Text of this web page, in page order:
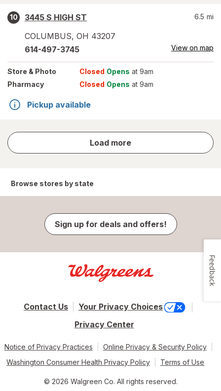
10
3445 S HIGH ST
COLUMBUS, OH 43207
6.5 mi
614-497-3745 View on map
Store & Photo Closed Opens at 9am
Pharmacy
Closed Opens at 9am
Pickup available
Load more
store
results
Browse stores by state
Sign up for deals and offers!
Contact Us
Your Privacy Choices
Privacy Center
Notice of Privacy Practices
Online Privacy & Security Policy
Washington Consumer Health Privacy Policy
Terms of Use
© 2026 Walgreen Co. All rights reserved.
Feedback